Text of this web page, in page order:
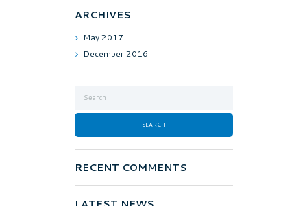
ARCHIVES
May2017
December2016
RECENT COMMENTS